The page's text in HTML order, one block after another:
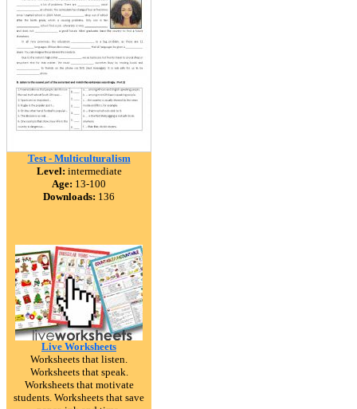
Test - Multiculturalism
Level: intermediate
Age: 13-100
Downloads: 136
Live Worksheets
Worksheets that listen.
Worksheets that speak.
Worksheets that motivate
students. Worksheets that save